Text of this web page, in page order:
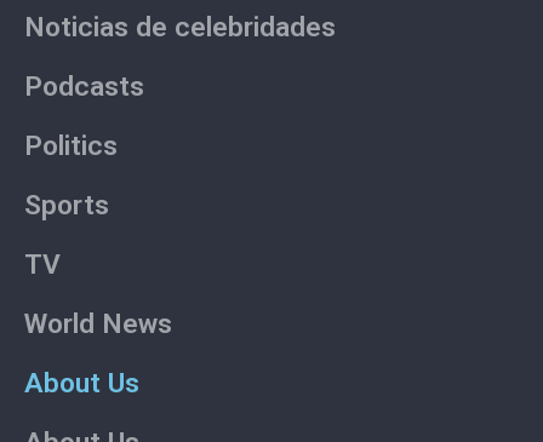
Noticias de celebridades
Podcasts
Politics
Sports
TV
World News
About Us